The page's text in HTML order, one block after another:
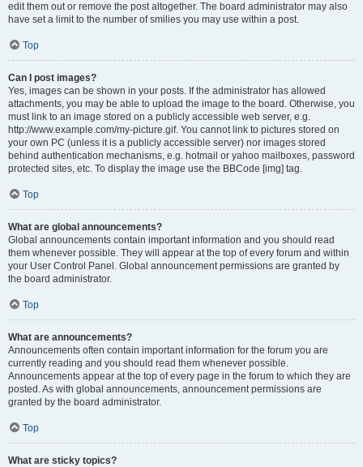
edit them out or remove the post altogether. The board administrator may also
have set a limit to the number of smilies you may use within a post.
Top
Can I post images?
Yes, images can be shown in your posts. If the administrator has allowed
attachments, you may be able to upload the image to the board. Otherwise, you
must link to an image stored on a publicly accessible web server, e.g.
http://www.example.com/my-picture.gif. You cannot link to pictures stored on
your own PC (unless it is a publicly accessible server) nor images stored
behind authentication mechanisms, e.g. hotmail or yahoo mailboxes, password
protected sites, etc. To display the image use the BBCode [img] tag.
Top
What are global announcements?
Global announcements contain important information and you should read
them whenever possible. They will appear at the top of every forum and within
your User Control Panel. Global announcement permissions are granted by
the board administrator.
Top
What are announcements?
Announcements often contain important information for the forum you are
currently reading and you should read them whenever possible.
Announcements appear at the top of every page in the forum to which they are
posted. As with global announcements, announcement permissions are
granted by the board administrator.
Top
What are sticky topics?